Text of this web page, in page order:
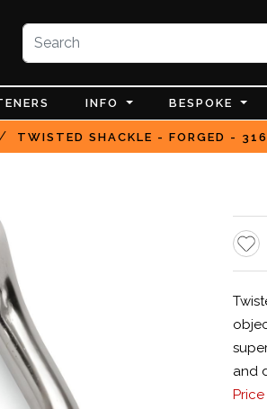
INFO BESPOKE
TWISTED SHACKLE - FORGED -
and